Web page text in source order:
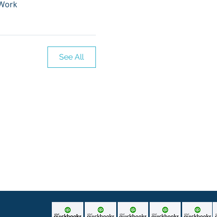
See All